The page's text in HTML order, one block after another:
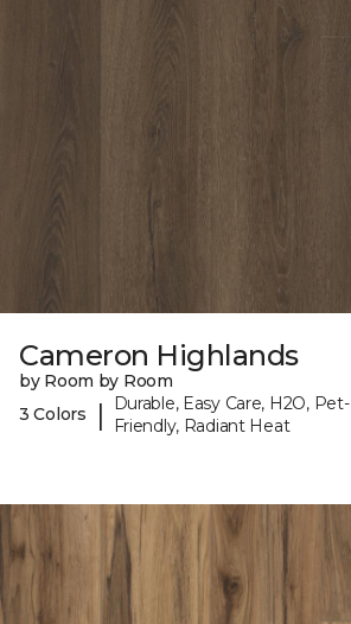
Cameron Highlands
by Room by Room
3 Colors
|
Durable, Easy Care, H2O, Pet-
Friendly, Radiant Heat